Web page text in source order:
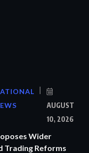
AUGUST
10, 2026
Wider
Trading Reforms